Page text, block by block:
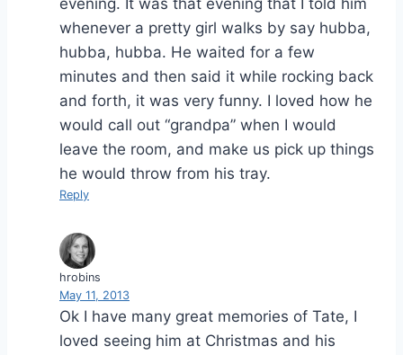
evening. It was that evening that I told him
whenever a pretty girl walks by say hubba,
hubba, hubba. He waited for a few
minutes and then said it while rocking back
and forth, it was very funny. I loved how he
would call out “grandpa” when I would
leave the room, and make us pick up things
he would throw from his tray.
Reply
hrobins
May 11, 2013
Ok I have many great memories of Tate, I
loved seeing him at Christmas and his